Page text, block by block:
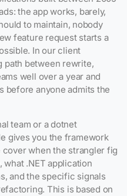
the app works, barely,
to maintain, nobody
feature request starts a
In our client
path between rewrite,
well over a year and
before anyone admits the
team or a dotnet
gives you the framework
cover when the strangler fig
.NET application
and the specific signals
This is based on